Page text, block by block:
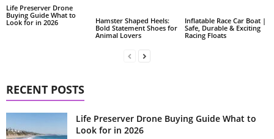
Life Preserver Drone
Buying Guide What to
Look for in 2026
Hamster Shaped Heels:
Bold Statement Shoes for
Animal Lovers
Inflatable Race Car Boat |
Safe, Durable & Exciting
Racing Floats
RECENT POSTS
Life Preserver Drone Buying Guide What to
Look for in 2026